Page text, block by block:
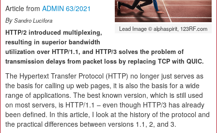
Lead Image © alphaspirit, 123RF.com
Article from ADMIN 63/2021
BySandro Lucifora
HTTP/2 introduced multiplexing,
resulting in superior bandwidth
utilization over HTTP/1.1, and HTTP/3 solves the problem of
transmission delays from packet loss by replacing TCP with QUIC.
The Hypertext Transfer Protocol (HTTP) no longer just serves as
the basis for calling up web pages, it is also the basis for a wide
range of applications. The best known version, which is still used
on most servers, is HTTP/1.1 – even though HTTP/3 has already
been defined. In this article, I look at the history of the protocol and
the practical differences between versions 1.1, 2, and 3.